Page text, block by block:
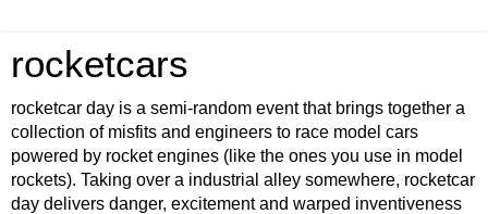
rocketcars
rocketcar day is a semi-random event that brings together a
collection of misfits and engineers to race model cars
powered by rocket engines (like the ones you use in model
rockets). Taking over a industrial alley somewhere, rocketcar
day delivers danger, excitement and warped inventiveness